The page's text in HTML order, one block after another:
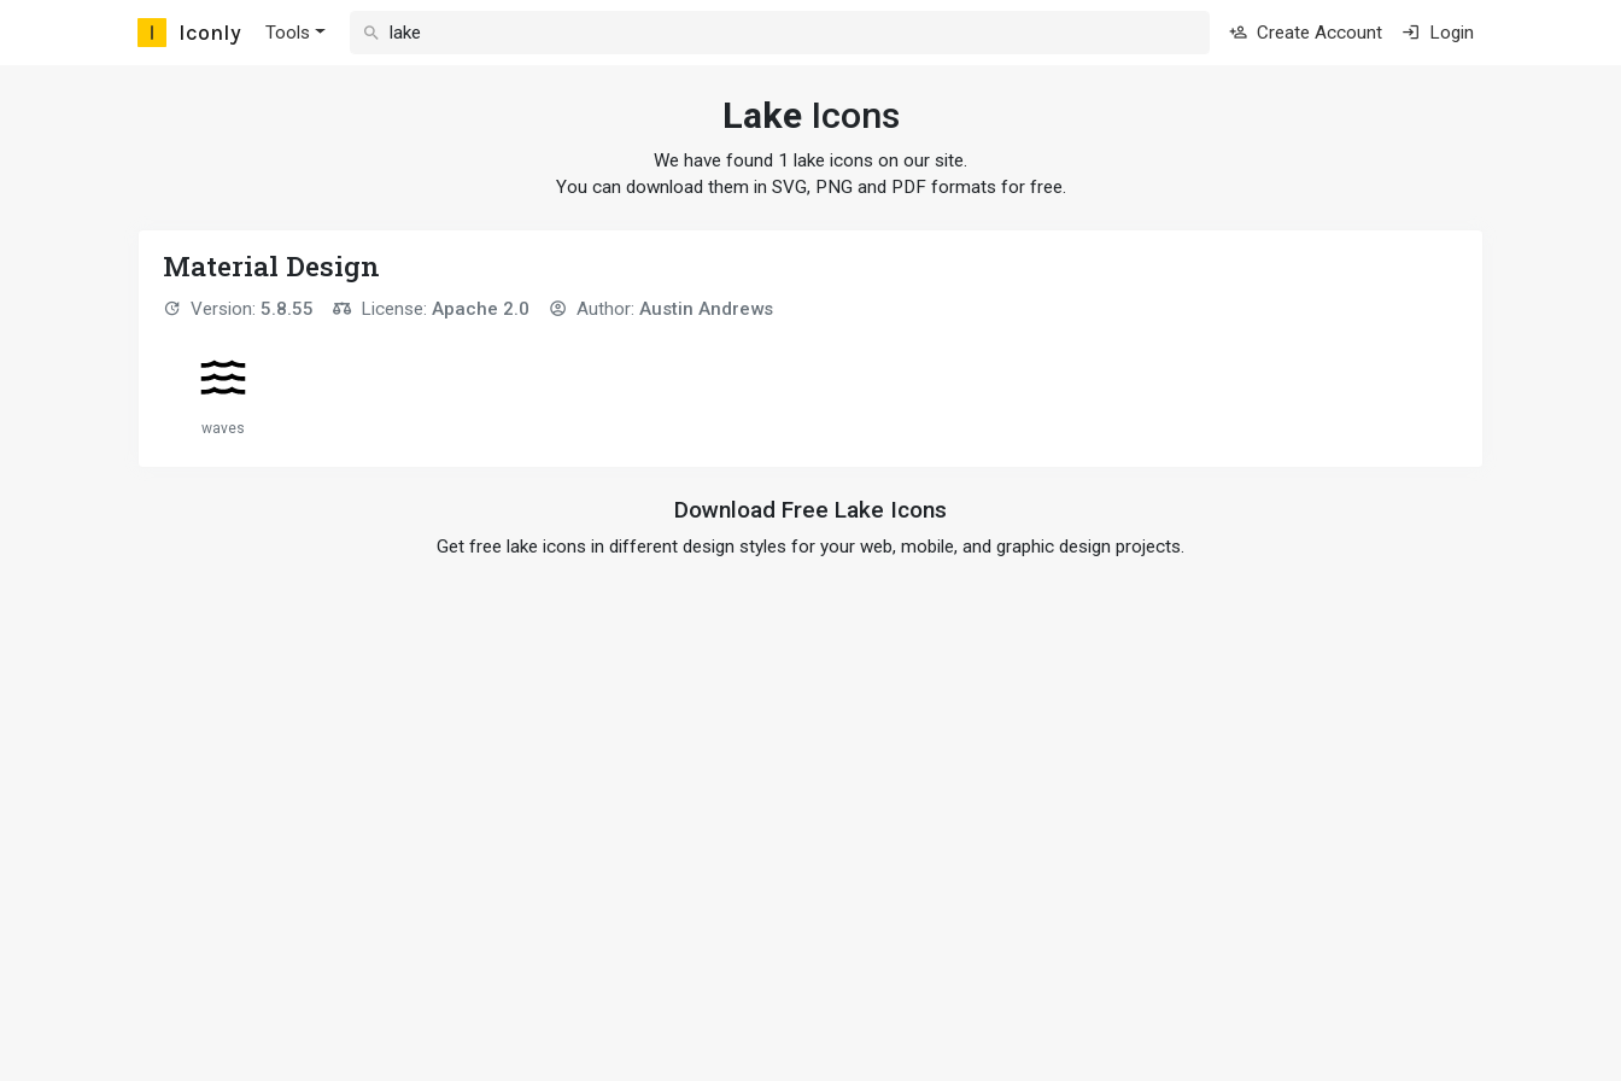
Iconly Tools Create Account Login
LakeIcons
We have found 1 lake icons on our site.
You can download them in SVG, PNG and PDF formats for free.
Material Design
Version: 5.8.55 License: Apache 2.0 Author: Austin Andrews
waves
Download Free Lake Icons
Get free lake icons in different design styles for your web, mobile, and graphic design projects.